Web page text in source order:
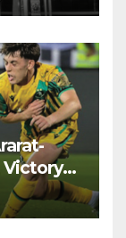
Victory